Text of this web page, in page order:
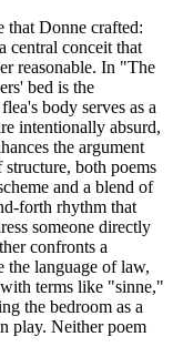
that Donne crafted:
central conceit that
reasonable. In "The
bed is the
body serves as a
intentionally absurd,
the argument
both poems
and a blend of
forth rhythm that
someone directly
confronts a
the language of law,
terms like "sinne,"
the bedroom as a
play. Neither poem